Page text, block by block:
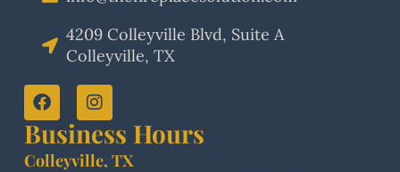
4209 Colleyville Blvd, Suite A
Colleyville, TX
Business Hours
Colleyville, TX